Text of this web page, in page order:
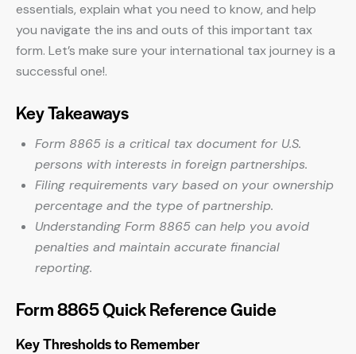
essentials, explain what you need to know, and help
you navigate the ins and outs of this important tax
form. Let’s make sure your international tax journey is a
successful one!.
Key Takeaways
Form 8865 is a critical tax document for U.S.
persons with interests in foreign partnerships.
Filing requirements vary based on your ownership
percentage and the type of partnership.
Understanding Form 8865 can help you avoid
penalties and maintain accurate financial
reporting.
Form 8865 Quick Reference Guide
Key Thresholds to Remember